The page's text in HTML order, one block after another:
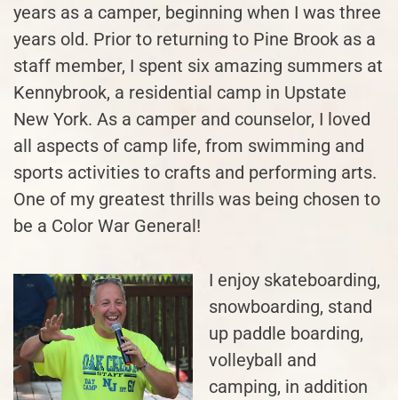
years as a camper, beginning when I was three
years old. Prior to returning to Pine Brook as a
staff member, I spent six amazing summers at
Kennybrook, a residential camp in Upstate
New York. As a camper and counselor, I loved
all aspects of camp life, from swimming and
sports activities to crafts and performing arts.
One of my greatest thrills was being chosen to
be a Color War General!
I enjoy skateboarding,
snowboarding, stand
up paddle boarding,
volleyball and
camping, in addition